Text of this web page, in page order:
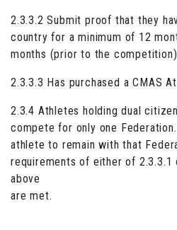
2.3.3.2 Submit proof that they
country for a minimum of 12
months (prior to the
2.3.3.3 Has purchased a CMAS
2.3.4 Athletes holding dual
compete for only one
athlete to remain with that
requirements of either of 2.3.3.1
above
are met.